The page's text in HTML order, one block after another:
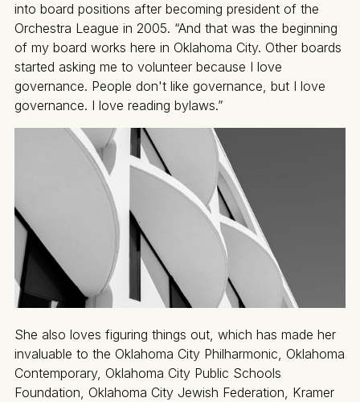
into board positions after becoming president of the
Orchestra League in 2005. “And that was the beginning
of my board works here in Oklahoma City. Other boards
started asking me to volunteer because I love
governance. People don't like governance, but I love
governance. I love reading bylaws.”
She also loves figuring things out, which has made her
invaluable to the Oklahoma City Philharmonic, Oklahoma
Contemporary, Oklahoma City Public Schools
Foundation, Oklahoma City Jewish Federation, Kramer